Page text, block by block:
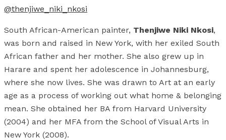
@thenjiwe_niki_nkosi
South African-American painter, Thenjiwe Niki Nkosi,
was born and raised in New York, with her exiled South
African father and her mother. She also grew up in
Harare and spent her adolescence in Johannesburg,
where she now lives. She was drawn to Art at an early
age as a process of working out what home & belonging
mean. She obtained her BA from Harvard University
(2004) and her MFA from the School of Visual Arts in
New York (2008).